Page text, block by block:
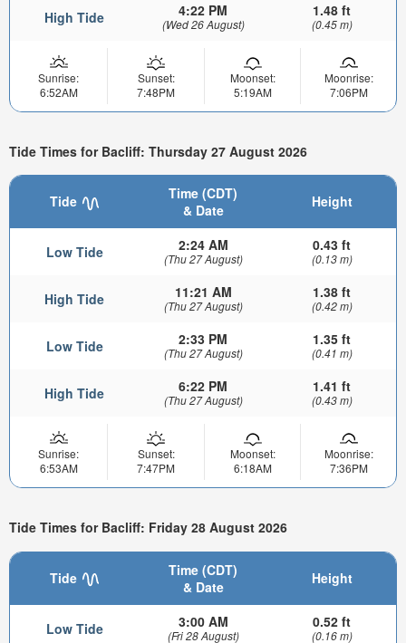
High Tide 4:22 PM
(Wed 26 August)
1.48 ft
(0.45 m)
Sunrise:
6:52AM
Sunset:
7:48PM
Moonset:
5:19AM
Moonrise:
7:06PM
Tide Times for Bacliff: Thursday 27 August 2026
Tide
Time (CDT)
& Date
Height
Low Tide 2:24 AM
(Thu 27 August)
0.43 ft
(0.13 m)
High Tide 11:21 AM
(Thu 27 August)
1.38 ft
(0.42 m)
Low Tide 2:33 PM
(Thu 27 August)
1.35 ft
(0.41 m)
High Tide 6:22 PM
(Thu 27 August)
1.41 ft
(0.43 m)
Sunrise:
6:53AM
Sunset:
7:47PM
Moonset:
6:18AM
Moonrise:
7:36PM
Tide Times for Bacliff: Friday 28 August 2026
Tide
Time (CDT)
& Date
Height
Low Tide 3:00 AM
(Fri 28 August)
0.52 ft
(0.16 m)